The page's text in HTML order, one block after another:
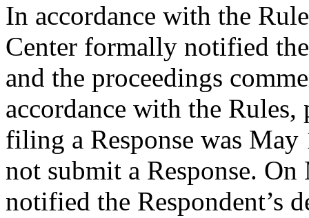
In accordance with the
Center formally notified
and the proceedings
accordance with the Rules,
filing a Response was
not submit a Response.
notified the Respondent’s